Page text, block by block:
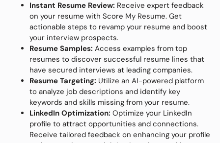
Instant Resume Review: Receive expert feedback
on your resume with Score My Resume. Get
actionable steps to revamp your resume and boost
your interview prospects.
Resume Samples: Access examples from top
resumes to discover successful resume lines that
have secured interviews at leading companies.
Resume Targeting: Utilize an AI-powered platform
to analyze job descriptions and identify key
keywords and skills missing from your resume.
LinkedIn Optimization: Optimize your LinkedIn
profile to attract opportunities and connections.
Receive tailored feedback on enhancing your profile